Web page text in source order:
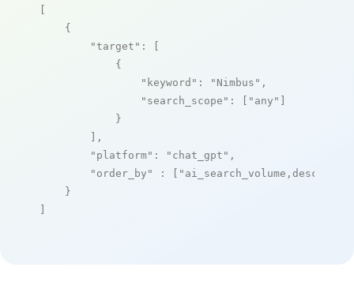
[
    {
"target" : [
            {
"keyword" : "Nimbus" ,
"search_scope" : [ "any" ]
            }
        ],
"platform" : "chat_gpt" ,
"order_by"
: [ "ai_search_volume,desc"
    }
]